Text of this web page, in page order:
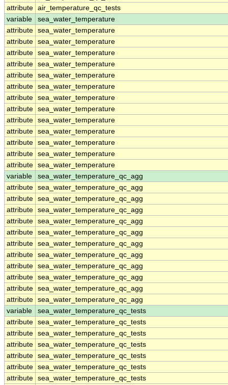
attribute air_temperature_qc_tests
variable
sea_water_temperature
attribute sea_water_temperature
attribute sea_water_temperature
attribute sea_water_temperature
attribute sea_water_temperature
attribute sea_water_temperature
attribute sea_water_temperature
attribute sea_water_temperature
attribute sea_water_temperature
attribute sea_water_temperature
attribute sea_water_temperature
attribute sea_water_temperature
attribute sea_water_temperature
attribute sea_water_temperature
variable
sea_water_temperature_qc_agg
attribute sea_water_temperature_qc_agg
attribute sea_water_temperature_qc_agg
attribute sea_water_temperature_qc_agg
attribute sea_water_temperature_qc_agg
attribute sea_water_temperature_qc_agg
attribute sea_water_temperature_qc_agg
attribute sea_water_temperature_qc_agg
attribute sea_water_temperature_qc_agg
attribute sea_water_temperature_qc_agg
attribute sea_water_temperature_qc_agg
attribute sea_water_temperature_qc_agg
variable
sea_water_temperature_qc_tests
attribute sea_water_temperature_qc_tests
attribute sea_water_temperature_qc_tests
attribute sea_water_temperature_qc_tests
attribute sea_water_temperature_qc_tests
attribute sea_water_temperature_qc_tests
attribute sea_water_temperature_qc_tests